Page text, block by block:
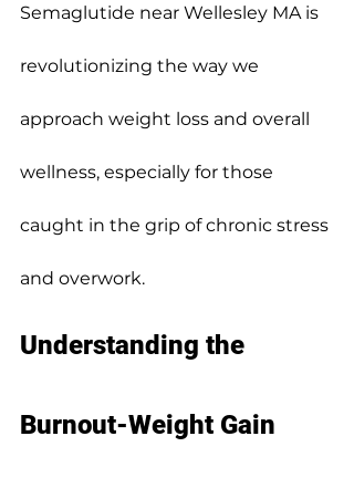
Semaglutide near Wellesley MA is
revolutionizing the way we
approach weight loss and overall
wellness, especially for those
caught in the grip of chronic stress
and overwork.
Understanding the
Burnout-Weight Gain